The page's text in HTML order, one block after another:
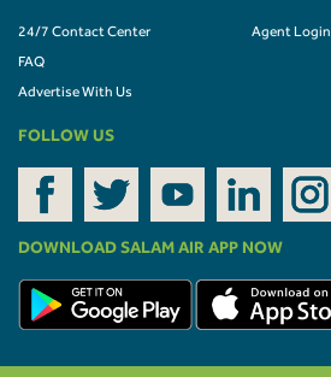
24/7 Contact Center
FAQ
Advertise With Us
Agent Login
FOLLOW US
DOWNLOAD SALAM AIR APP NOW